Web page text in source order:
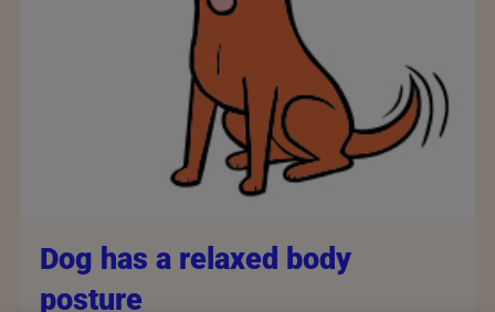
Dog has a relaxed body
posture